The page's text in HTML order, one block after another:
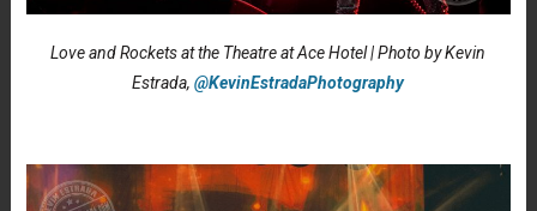
Love and Rockets at the Theatre at Ace Hotel | Photo by Kevin
Estrada,@KevinEstradaPhotography